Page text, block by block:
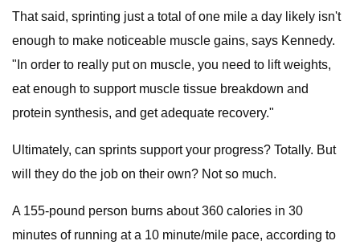
That said, sprinting just a total of one mile a day likely isn't
enough to make noticeable muscle gains, says Kennedy.
"In order to really put on muscle, you need to lift weights,
eat enough to support muscle tissue breakdown and
protein synthesis, and get adequate recovery."
Ultimately, can sprints support your progress? Totally. But
will they do the job on their own? Not so much.
A 155-pound person burns about 360 calories in 30
minutes of running at a 10 minute/mile pace, according to